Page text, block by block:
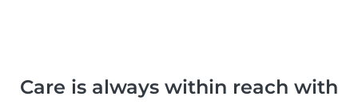
Care is always within reach with